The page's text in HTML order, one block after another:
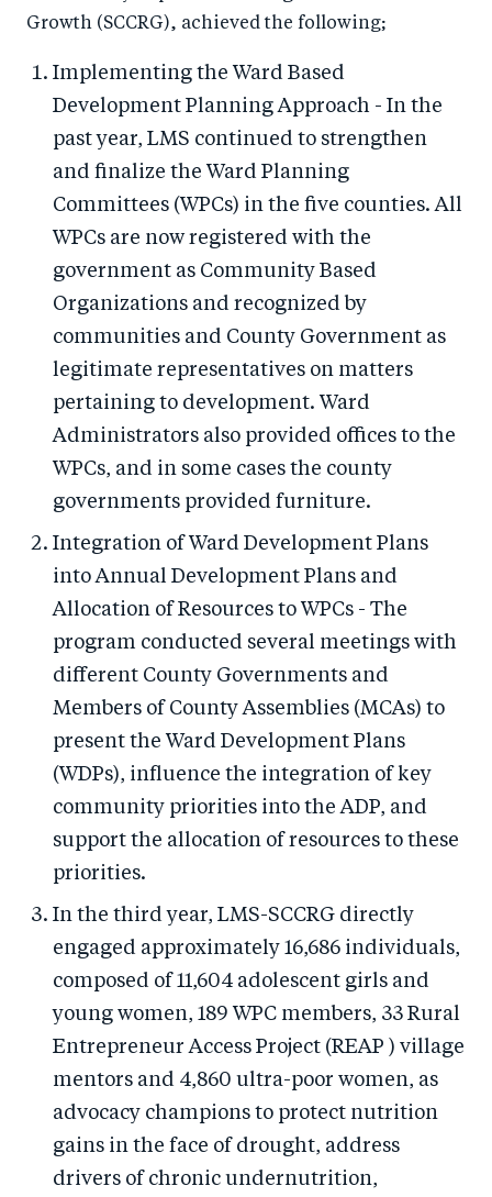
Growth (SCCRG), achieved the following;
Implementing the Ward Based
Development Planning Approach - In the
past year, LMS continued to strengthen
and finalize the Ward Planning
Committees (WPCs) in the five counties. All
WPCs are now registered with the
government as Community Based
Organizations and recognized by
communities and County Government as
legitimate representatives on matters
pertaining to development. Ward
Administrators also provided offices to the
WPCs, and in some cases the county
governments provided furniture.
Integration of Ward Development Plans
into Annual Development Plans and
Allocation of Resources to WPCs - The
program conducted several meetings with
different County Governments and
Members of County Assemblies (MCAs) to
present the Ward Development Plans
(WDPs), influence the integration of key
community priorities into the ADP, and
support the allocation of resources to these
priorities.
In the third year, LMS-SCCRG directly
engaged approximately 16,686 individuals,
composed of 11,604 adolescent girls and
young women, 189 WPC members, 33 Rural
Entrepreneur Access Project (REAP ) village
mentors and 4,860 ultra-poor women, as
advocacy champions to protect nutrition
gains in the face of drought, address
drivers of chronic undernutrition,